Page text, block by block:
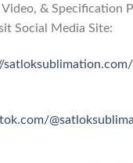
& Specification
Social Media Site:
satloksublimation.com/